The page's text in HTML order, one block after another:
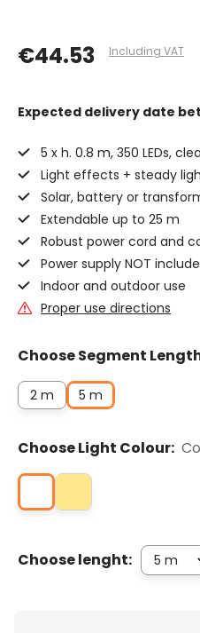
€44.53 Including VAT
Expected delivery date
5 x h. 0.8 m, 350 LEDs,
Light effects + steady
Solar, battery or
Extendable up to 25 m
Robust power cord and
Power supply NOT
Indoor and outdoor use
Proper use directions
Choose Segment
2 m 5 m
Choose Light Colour:
Choose lenght: